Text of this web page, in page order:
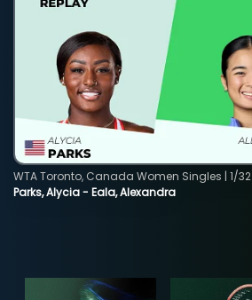
Parks, Alycia - Eala, Alexandra
WTA Toronto, Canada Women Singles | 1/32